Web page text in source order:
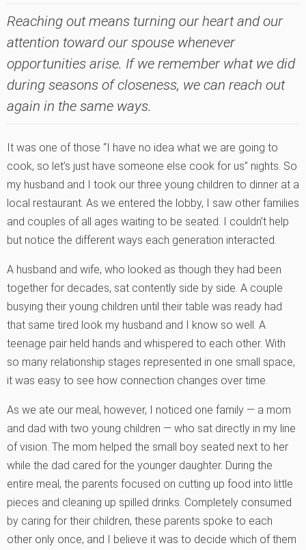
Reaching out means turning our heart and our
attention toward our spouse whenever
opportunities arise. If we remember what we did
during seasons of closeness, we can reach out
again in the same ways.
It was one of those “I have no idea what we are going to
cook, so let’s just have someone else cook for us” nights. So
my husband and I took our three young children to dinner at a
local restaurant. As we entered the lobby, I saw other families
and couples of all ages waiting to be seated. I couldn’t help
but notice the different ways each generation interacted.
A husband and wife, who looked as though they had been
together for decades, sat contently side by side. A couple
busying their young children until their table was ready had
that same tired look my husband and I know so well. A
teenage pair held hands and whispered to each other. With
so many relationship stages represented in one small space,
it was easy to see how connection changes over time.
As we ate our meal, however, I noticed one family — a mom
and dad with two young children — who sat directly in my line
of vision. The mom helped the small boy seated next to her
while the dad cared for the younger daughter. During the
entire meal, the parents focused on cutting up food into little
pieces and cleaning up spilled drinks. Completely consumed
by caring for their children, these parents spoke to each
other only once, and I believe it was to decide which of them